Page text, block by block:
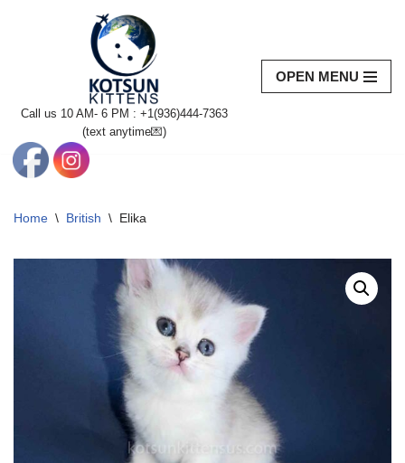
Call us 10 AM- 6 PM : +1(936)444-7363‬
(text anytime💌)
OPEN MENU
Home \ British \ Elika